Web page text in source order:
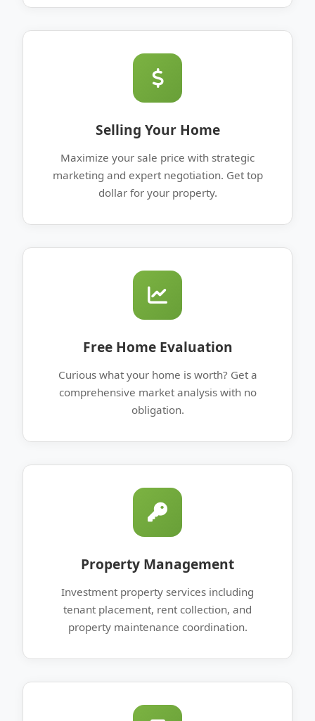
Selling Your Home
Maximize your sale price with strategic
marketing and expert negotiation. Get top
dollar for your property.
Free Home Evaluation
Curious what your home is worth? Get a
comprehensive market analysis with no
obligation.
Property Management
Investment property services including
tenant placement, rent collection, and
property maintenance coordination.